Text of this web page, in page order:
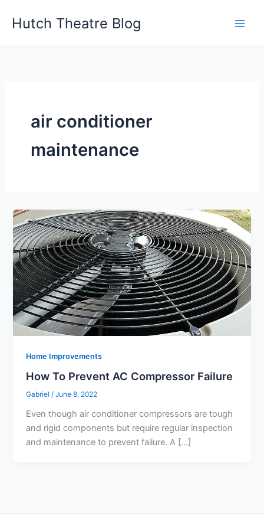
Hutch Theatre Blog
air conditioner
maintenance
Home Improvements
How To Prevent AC Compressor Failure
Gabriel/June 8, 2022
Even though air conditioner compressors are tough
and rigid components but require regular inspection
and maintenance to prevent failure. A […]